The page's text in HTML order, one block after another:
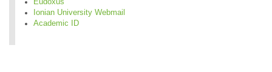
Eudoxus
Ionian University Webmail
Academic ID